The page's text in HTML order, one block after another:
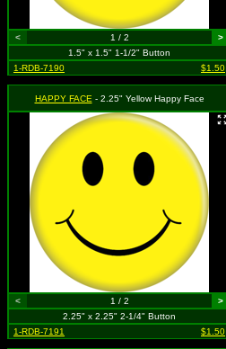
< 1 / 2
>
1.5" x 1.5" 1-1/2" Button
1-RDB-7190
$1.50
HAPPY FACE - 2.25" Yellow Happy Face
< 1 / 2
>
2.25" x 2.25" 2-1/4" Button
1-RDB-7191
$1.50